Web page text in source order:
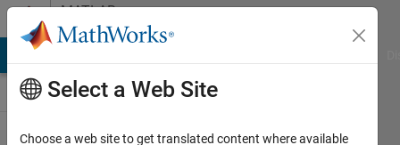
Skip to contentMATLAB
Answers
Select a Web Site
Choose a web site to get translated content where available